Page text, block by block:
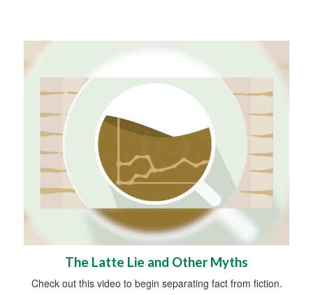
The Latte Lie and Other Myths
Check out this video to begin separating fact from fiction.